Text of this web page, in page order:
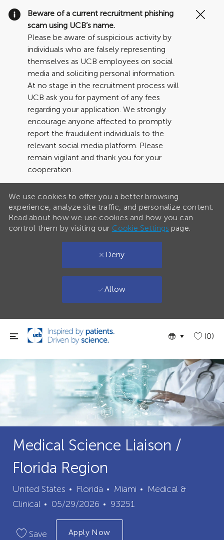
Skip to main content
Language
English (0)
Beware of a current recruitment phishing
scam using UCB’s name.
Please be aware of suspicious activity by
individuals who are falsely representing
themselves as UCB employees on social
media and soliciting personal information.
At no stage in the recruitment process will
UCB ask you for payment of any fees
regarding your application. We strongly
encourage anyone affected to promptly
report the fraudulent individuals to the
relevant social media platform. Please
remain vigilant and thank you for your
cooperation.
We use cookies to offer you a better browsing
experience, analyze site traffic, and personalize content.
Read about how we use cookies and how you can
control them by visiting our Cookie Settings page.
Deny
Allow
Medical Science Liaison /
Florida Region
United States Florida City
Miami Category
Medical &
Clinical
Posted
Date
05/29/2026
Job
Id
93251
Save Apply Now